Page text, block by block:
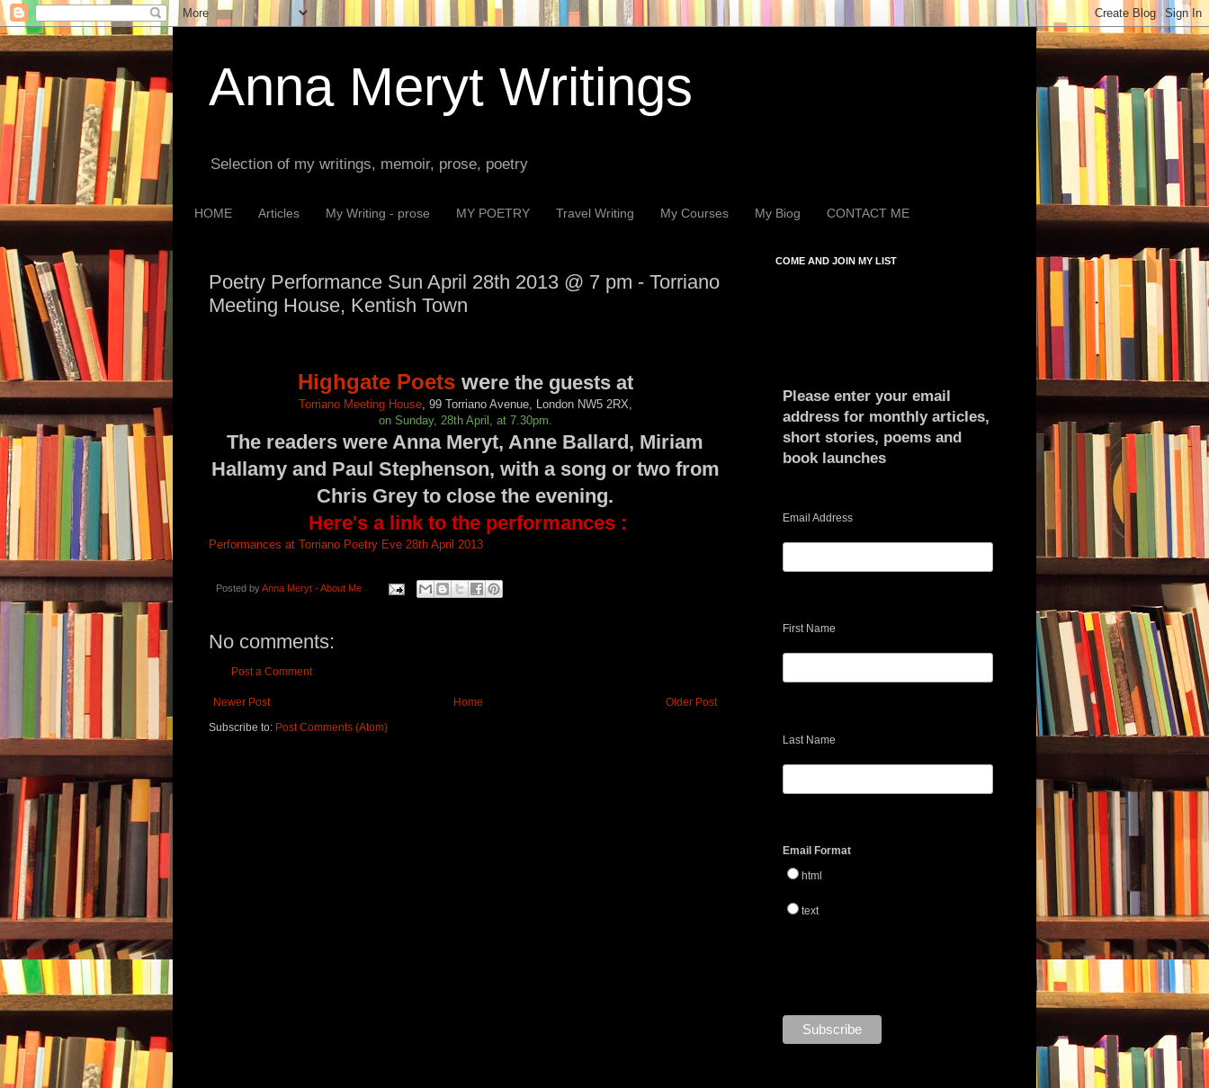
Anna Meryt Writings
Selection of my writings, memoir, prose, poetry
HOME Articles My Writing - prose MY POETRY Travel Writing My Courses My Biog CONTACT ME
Poetry Performance Sun April 28th 2013 @ 7 pm - Torriano
Meeting House, Kentish Town
Highgate Poetswere the guests at
Torriano Meeting House, 99 Torriano Avenue, London NW5 2RX,
on Sunday, 28th April, at 7.30pm.
The readers were Anna Meryt, Anne Ballard, Miriam
Hallamy and Paul Stephenson, with a song or two from
Chris Grey to close the evening.
Here's a link to the performances :
Performances at Torriano Poetry Eve 28th April 2013
Posted byAnna Meryt - About Me
No comments:
Post a Comment
Newer Post Older Post
Home
Subscribe to: Post Comments (Atom)
COME AND JOIN MY LIST
Please enter your email
address for monthly articles,
short stories, poems and
book launches
Email Address
First Name
Last Name
Email Format
html
text